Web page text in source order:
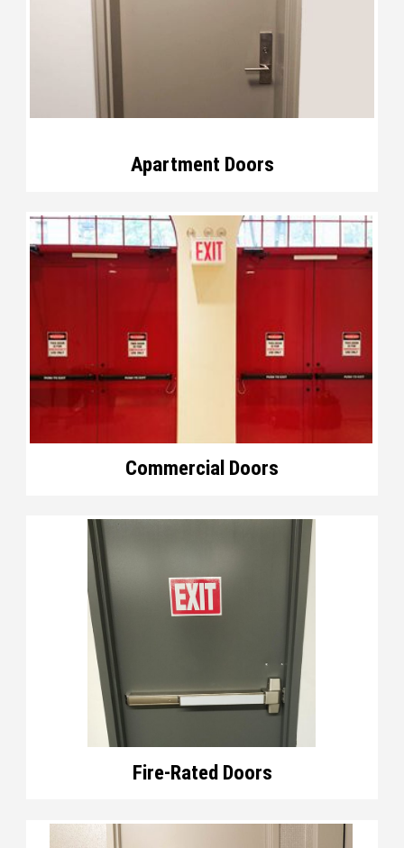
Apartment Doors
Commercial Doors
Fire-Rated Doors